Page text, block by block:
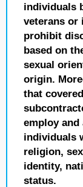
individuals
veterans or
prohibit
based on
sexual
origin.
that
employ and
individuals
religion,
identity,
status.